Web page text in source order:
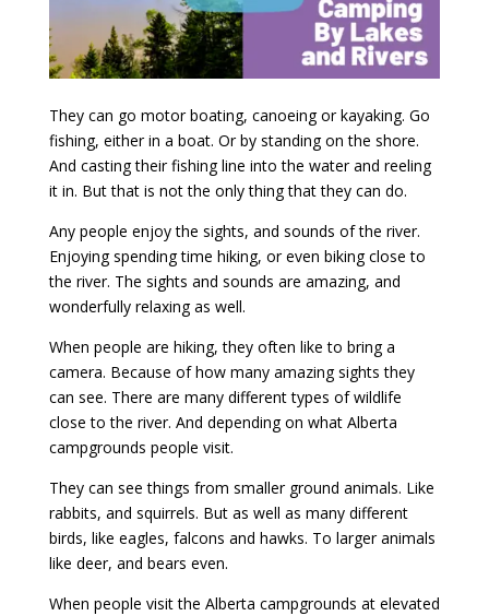
They can go motor boating, canoeing or kayaking. Go
fishing, either in a boat. Or by standing on the shore.
And casting their fishing line into the water and reeling
it in. But that is not the only thing that they can do.
Any people enjoy the sights, and sounds of the river.
Enjoying spending time hiking, or even biking close to
the river. The sights and sounds are amazing, and
wonderfully relaxing as well.
When people are hiking, they often like to bring a
camera. Because of how many amazing sights they
can see. There are many different types of wildlife
close to the river. And depending on what Alberta
campgrounds people visit.
They can see things from smaller ground animals. Like
rabbits, and squirrels. But as well as many different
birds, like eagles, falcons and hawks. To larger animals
like deer, and bears even.
When people visit the Alberta campgrounds at elevated